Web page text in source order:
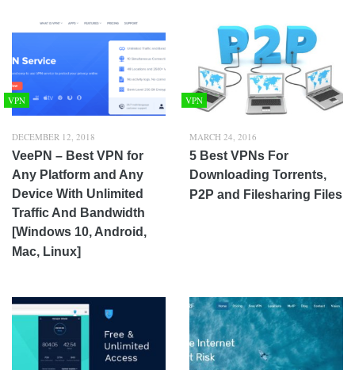
VPN
DECEMBER 12, 2018
VeePN – Best VPN for
Any Platform and Any
Device With Unlimited
Traffic And Bandwidth
[Windows 10, Android,
Mac, Linux]
VPN
MARCH 24, 2016
5 Best VPNs For
Downloading Torrents,
P2P and Filesharing Files